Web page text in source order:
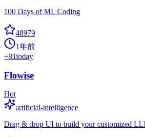
100 Days of ML Coding
48979
1年前
+81today
Flowise
Hot
artificial-intelligence
Drag & drop UI to build your customized